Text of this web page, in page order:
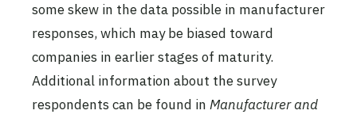
some skew in the data possible in manufacturer
responses, which may be biased toward
companies in earlier stages of maturity.
Additional information about the survey
respondents can be found in Manufacturer and